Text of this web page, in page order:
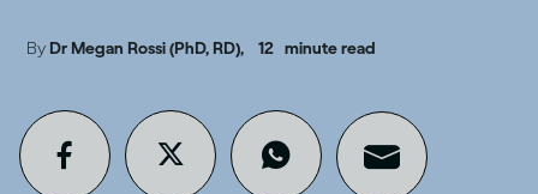
By Dr Megan Rossi (PhD, RD), 12 minute read